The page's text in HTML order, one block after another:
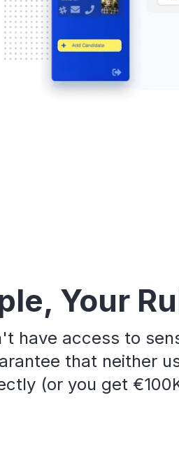
Your
have access to
that neither
(or you get